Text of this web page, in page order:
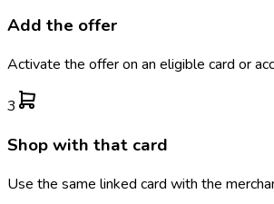
Add the offer
Activate the offer on an eligible card or
3
Shop with that card
Use the same linked card with the